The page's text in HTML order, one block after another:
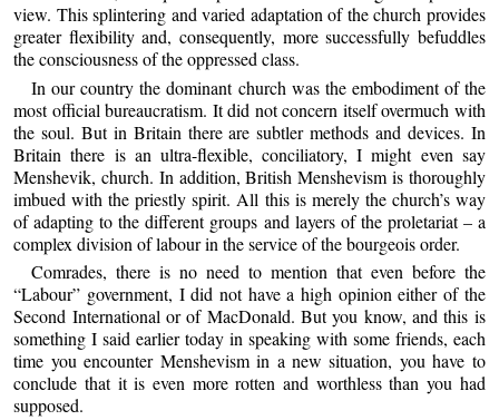
view. This splintering and varied adaptation of the church provides
greater flexibility and, consequently, more successfully befuddles
the consciousness of the oppressed class.
In our country the dominant church was the embodiment of the
most official bureaucratism. It did not concern itself overmuch with
the soul. But in Britain there are subtler methods and devices. In
Britain there is an ultra-flexible, conciliatory, I might even say
Menshevik, church. In addition, British Menshevism is thoroughly
imbued with the priestly spirit. All this is merely the church’s way
of adapting to the different groups and layers of the proletariat – a
complex division of labour in the service of the bourgeois order.
Comrades, there is no need to mention that even before the
“Labour” government, I did not have a high opinion either of the
Second International or of MacDonald. But you know, and this is
something I said earlier today in speaking with some friends, each
time you encounter Menshevism in a new situation, you have to
conclude that it is even more rotten and worthless than you had
supposed.